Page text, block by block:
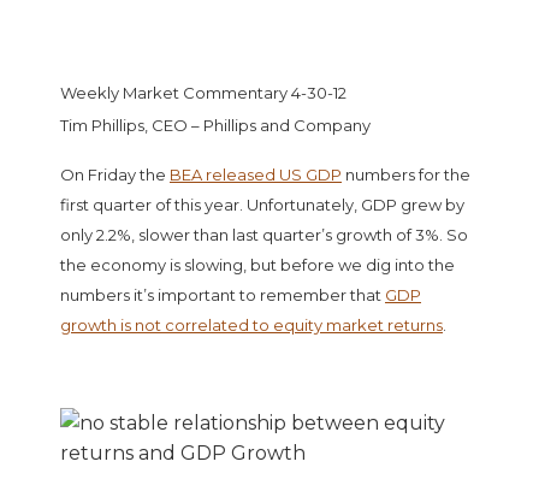
Weekly Market Commentary 4-30-12
Tim Phillips, CEO – Phillips and Company
On Friday the BEA released US GDP numbers for the
first quarter of this year. Unfortunately, GDP grew by
only 2.2%, slower than last quarter’s growth of 3%. So
the economy is slowing, but before we dig into the
numbers it’s important to remember that GDP
growth is not correlated to equity market returns